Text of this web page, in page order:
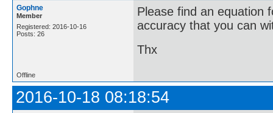
Gophne
Member
Registered: 2016-10-16
Posts: 26
Please find an equation
accuracy that you can
Thx
Offline
2016-10-18 08:18:54